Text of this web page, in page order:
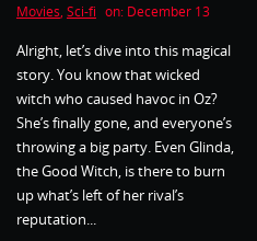
Movies, Sci-fi on: December 13
Alright, let’s dive into this magical
story. You know that wicked
witch who caused havoc in Oz?
She’s finally gone, and everyone’s
throwing a big party. Even Glinda,
the Good Witch, is there to burn
up what’s left of her rival’s
reputation...